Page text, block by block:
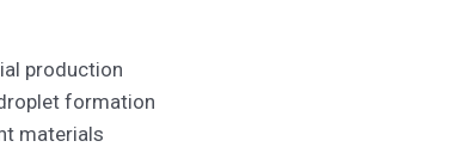
production
formation
materials